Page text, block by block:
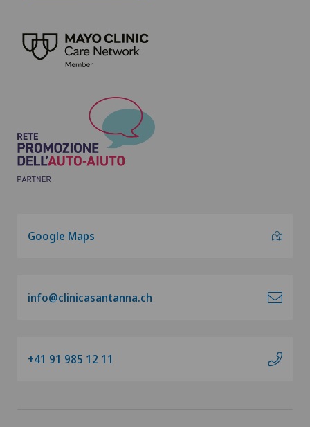
Google Maps
info@clinicasantanna.ch
+41 91 985 12 11